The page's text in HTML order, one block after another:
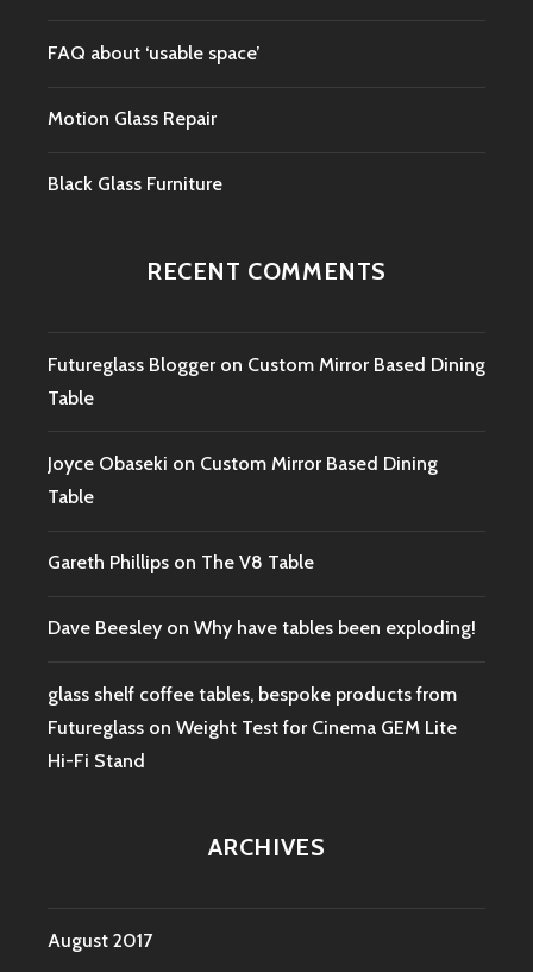
FAQ about ‘usable space’
Motion Glass Repair
Black Glass Furniture
RECENT COMMENTS
Futureglass Blogger on Custom Mirror Based Dining
Table
Joyce Obaseki on Custom Mirror Based Dining
Table
Gareth Phillips on The V8 Table
Dave Beesley on Why have tables been exploding!
glass shelf coffee tables, bespoke products from
Futureglass on Weight Test for Cinema GEM Lite
Hi-Fi Stand
ARCHIVES
August 2017